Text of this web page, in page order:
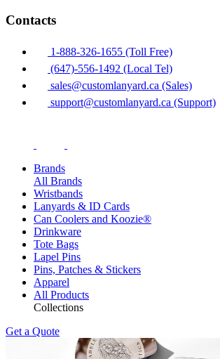
Contacts
1-888-326-1655 (Toll Free)
(647)-556-1492 (Local Tel)
sales@customlanyard.ca (Sales)
support@customlanyard.ca (Support)
Brands
All Brands
Wristbands
Lanyards & ID Cards
Can Coolers and Koozie®
Drinkware
Tote Bags
Lapel Pins
Pins, Patches & Stickers
Apparel
All Products
Collections
Get a Quote